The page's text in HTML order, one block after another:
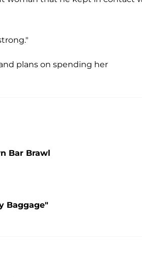
plans on spending her
Bar Brawl
Baggage"